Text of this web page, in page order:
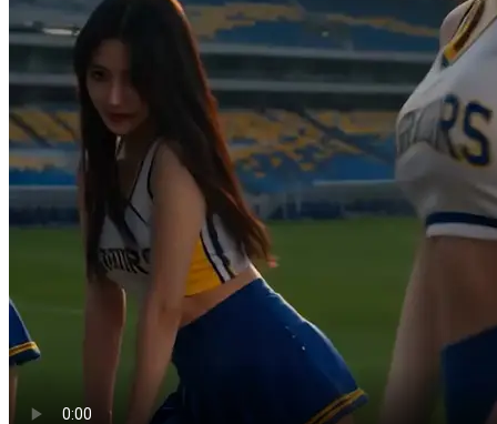
Absolute miracle goal!